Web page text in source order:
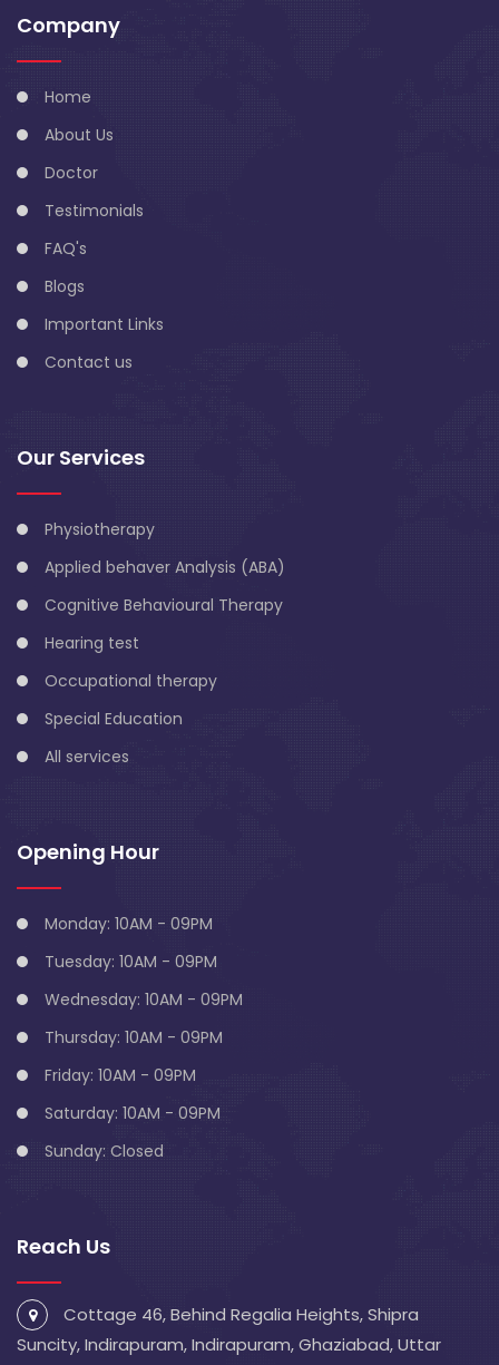
Company
Home
About Us
Doctor
Testimonials
FAQ's
Blogs
Important Links
Contact us
Our Services
Physiotherapy
Applied behaver Analysis (ABA)
Cognitive Behavioural Therapy
Hearing test
Occupational therapy
Special Education
All services
Opening Hour
Monday: 10AM - 09PM
Tuesday: 10AM - 09PM
Wednesday: 10AM - 09PM
Thursday: 10AM - 09PM
Friday: 10AM - 09PM
Saturday: 10AM - 09PM
Sunday: Closed
Reach Us
Cottage 46, Behind Regalia Heights, Shipra
Suncity, Indirapuram, Indirapuram, Ghaziabad, Uttar